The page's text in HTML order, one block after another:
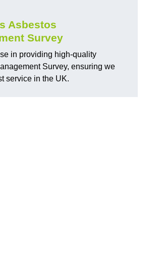
Asbestos
Survey
in providing high-quality
Survey, ensuring we
service in the UK.